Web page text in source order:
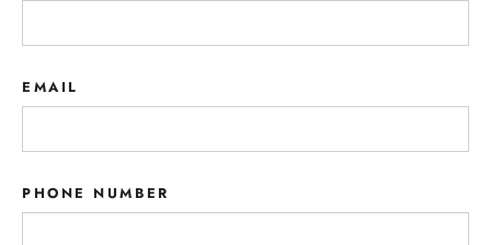
EMAIL
PHONE NUMBER